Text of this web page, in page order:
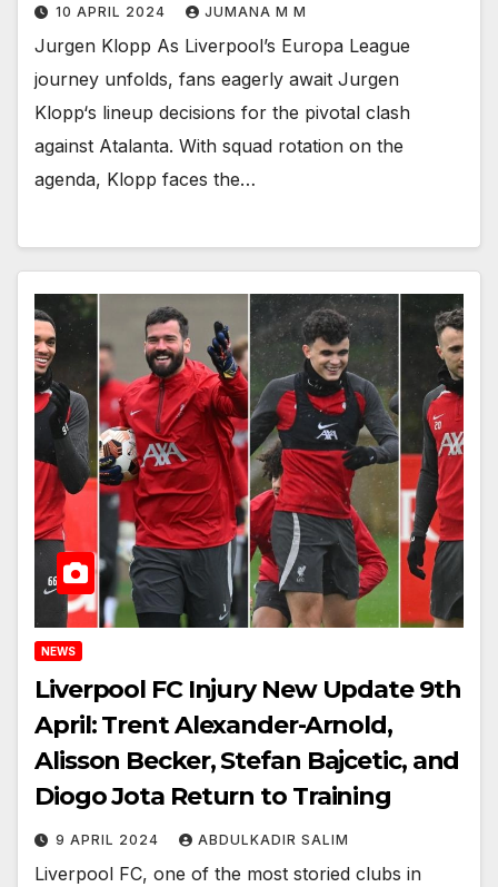
10 APRIL 2024 JUMANA M M
Jurgen Klopp As Liverpool’s Europa League
journey unfolds, fans eagerly await Jurgen
Klopp‘s lineup decisions for the pivotal clash
against Atalanta. With squad rotation on the
agenda, Klopp faces the…
NEWS
Liverpool FC Injury New Update 9th
April: Trent Alexander-Arnold,
Alisson Becker, Stefan Bajcetic, and
Diogo Jota Return to Training
9 APRIL 2024 ABDULKADIR SALIM
Liverpool FC, one of the most storied clubs in